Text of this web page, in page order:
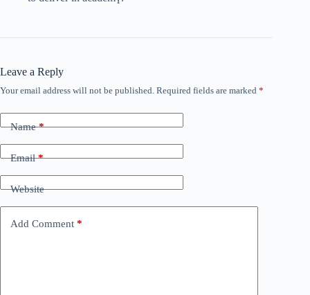
Leave a Reply
Your email address will not be published. Required fields are marked *
Name*
Email*
Website
Add Comment *